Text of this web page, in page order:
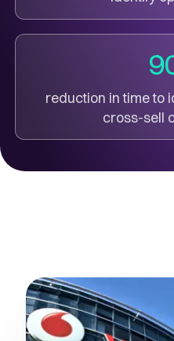
reduction in time to
cross-sell